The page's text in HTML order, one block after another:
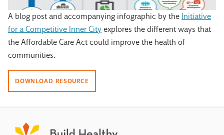
A blog post and accompanying infographic by the Initiative
for a Competitive Inner Cityexplores the different ways that
the Affordable Care Act could improve the health of
communities.
DOWNLOAD RESOURCE